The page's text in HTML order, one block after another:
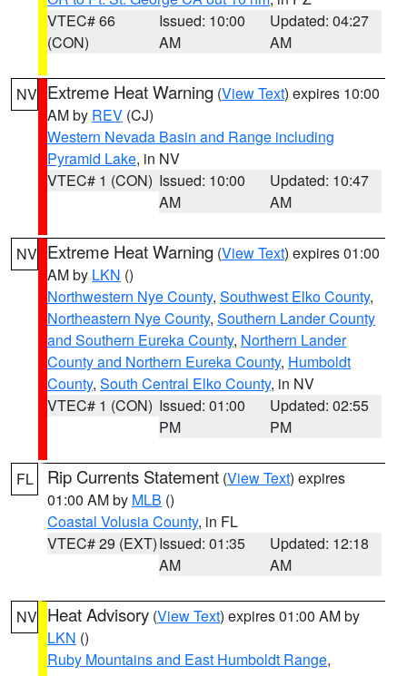
VTEC# 66
(CON)
Issued: 10:00
AM
Updated: 04:27
AM
NV Extreme Heat Warning (View Text) expires 10:00
AM by REV (CJ)
Western Nevada Basin and Range including
Pyramid Lake, in NV
VTEC# 1 (CON) Issued: 10:00
AM
Updated: 10:47
AM
NV Extreme Heat Warning (View Text) expires 01:00
AM by LKN ()
Northwestern Nye County, Southwest Elko County,
Northeastern Nye County, Southern Lander County
and Southern Eureka County, Northern Lander
County and Northern Eureka County, Humboldt
County, South Central Elko County, in NV
VTEC# 1 (CON) Issued: 01:00
PM
Updated: 02:55
PM
FL Rip Currents Statement (View Text) expires
01:00 AM by MLB ()
Coastal Volusia County, in FL
VTEC# 29 (EXT)Issued: 01:35
AM
Updated: 12:18
AM
NV Heat Advisory (View Text) expires 01:00 AM by
LKN ()
Ruby Mountains and East Humboldt Range,